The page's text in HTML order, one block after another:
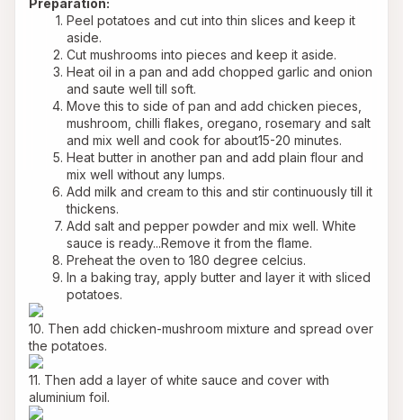
Preparation:
Peel potatoes and cut into thin slices and keep it
aside.
Cut mushrooms into pieces and keep it aside.
Heat oil in a pan and add chopped garlic and onion
and saute well till soft.
Move this to side of pan and add chicken pieces,
mushroom, chilli flakes, oregano, rosemary and salt
and mix well and cook for about15-20 minutes.
Heat butter in another pan and add plain flour and
mix well without any lumps.
Add milk and cream to this and stir continuously till it
thickens.
Add salt and pepper powder and mix well. White
sauce is ready...Remove it from the flame.
Preheat the oven to 180 degree celcius.
In a baking tray, apply butter and layer it with sliced
potatoes.
10. Then add chicken-mushroom mixture and spread over
the potatoes.
11. Then add a layer of white sauce and cover with
aluminium foil.